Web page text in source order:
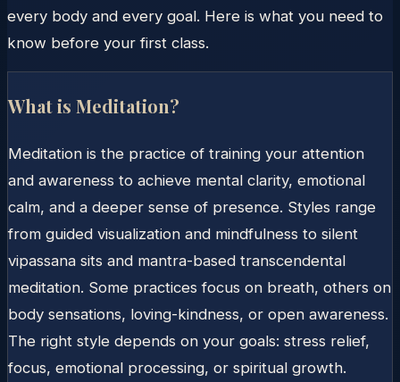
every body and every goal. Here is what you need to
know before your first class.
What is Meditation?
Meditation is the practice of training your attention
and awareness to achieve mental clarity, emotional
calm, and a deeper sense of presence. Styles range
from guided visualization and mindfulness to silent
vipassana sits and mantra-based transcendental
meditation. Some practices focus on breath, others on
body sensations, loving-kindness, or open awareness.
The right style depends on your goals: stress relief,
focus, emotional processing, or spiritual growth.